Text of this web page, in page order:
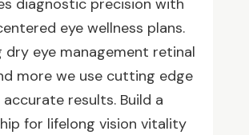
diagnostic precision with
eye wellness plans.
dry eye management retinal
more we use cutting edge
results. Build a
for lifelong vision vitality